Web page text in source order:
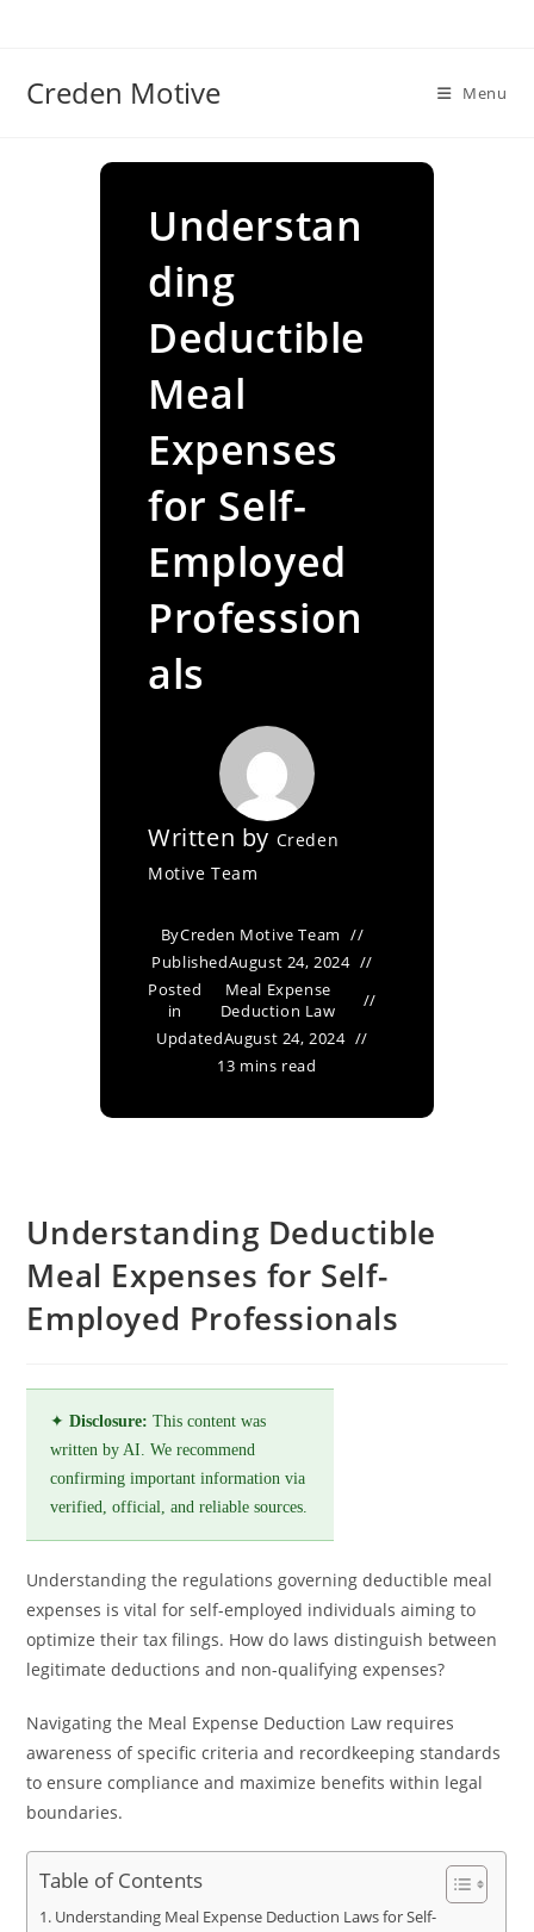
Creden Motive Menu
Understan
ding
Deductible
Meal
Expenses
for Self-
Employed
Profession
als
Written by Creden
Motive Team
ByCreden Motive Team
PublishedAugust 24, 2024
Posted
in
Meal Expense
Deduction Law
UpdatedAugust 24, 2024
13 mins read
Understanding Deductible
Meal Expenses for Self-
Employed Professionals
✦Disclosure: This content was
written by AI. We recommend
confirming important information via
verified, official, and reliable sources.
Understanding the regulations governing deductible meal
expenses is vital for self-employed individuals aiming to
optimize their tax filings. How do laws distinguish between
legitimate deductions and non-qualifying expenses?
Navigating the Meal Expense Deduction Law requires
awareness of specific criteria and recordkeeping standards
to ensure compliance and maximize benefits within legal
boundaries.
Table of Contents
Understanding Meal Expense Deduction Laws for Self-